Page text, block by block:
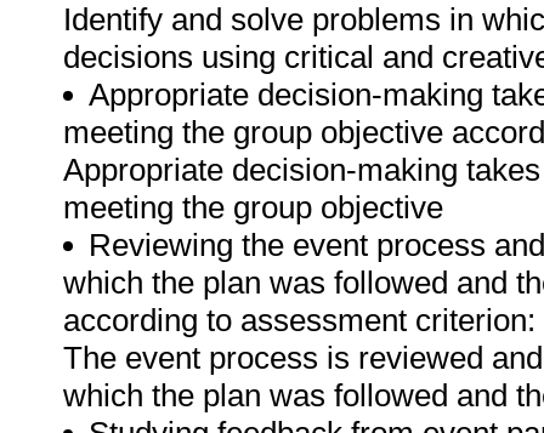
Identify and solve problems in
decisions using critical and
Appropriate decision-making
meeting the group objective
Appropriate decision-making
meeting the group objective
Reviewing the event process
which the plan was followed and
according to assessment criterion:
The event process is reviewed
which the plan was followed and